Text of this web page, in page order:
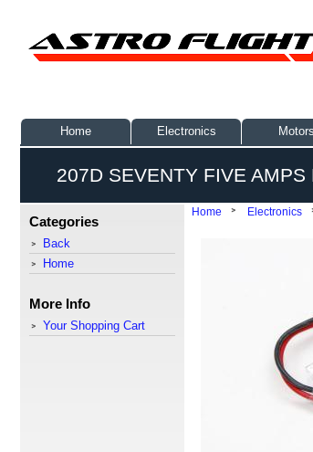
Home Electronics
Categories
Back
Home
More Info
Your Shopping Cart
Home Electronics Motors
207D SEVENTY FIVE